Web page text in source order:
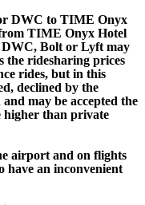
DWC to TIME Onyx
TIME Onyx Hotel
Bolt or Lyft may
the ridesharing prices
rides, but in this
declined by the
may be accepted the
higher than private
airport and on flights
have an inconvenient